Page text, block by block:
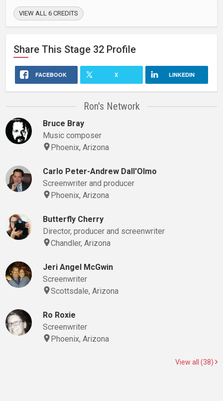
VIEW ALL 6 CREDITS
Share This Stage 32 Profile
FACEBOOK X LINKEDIN
Ron's Network
Bruce Bray
Music composer
Phoenix, Arizona
Carlo Peter-Andrew Dall'Olmo
Screenwriter and producer
Phoenix, Arizona
Butterfly Cherry
Director, producer and screenwriter
Chandler, Arizona
Jeri Angel McGwin
Screenwriter
Scottsdale, Arizona
Ro Roxie
Screenwriter
Phoenix, Arizona
View all (38)